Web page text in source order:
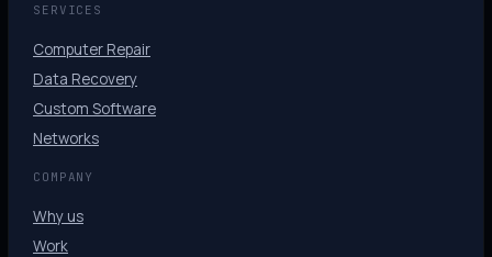
SERVICES
Computer Repair
Data Recovery
Custom Software
Networks
COMPANY
Why us
Work